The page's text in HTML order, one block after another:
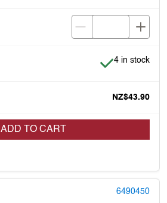
Item is in
4 in stock
NZ$43.90
ADD TO CART
6490450